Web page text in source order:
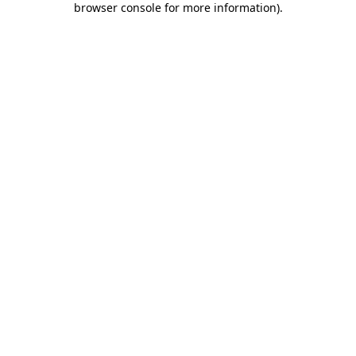
browser console for more information).